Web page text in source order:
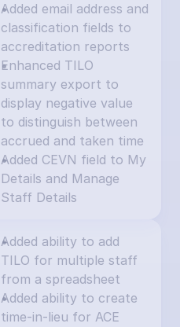
Added email address and
classification fields to
accreditation reports
Enhanced TILO
summary export to
display negative value
to distinguish between
accrued and taken time
Added CEVN field to My
Details and Manage
Staff Details
Added ability to add
TILO for multiple staff
from a spreadsheet
Added ability to create
time-in-lieu for ACE